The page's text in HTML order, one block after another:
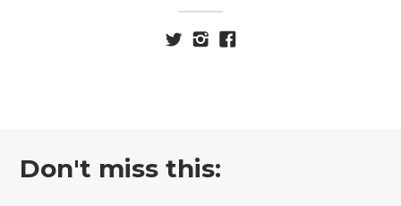
Don't miss this: